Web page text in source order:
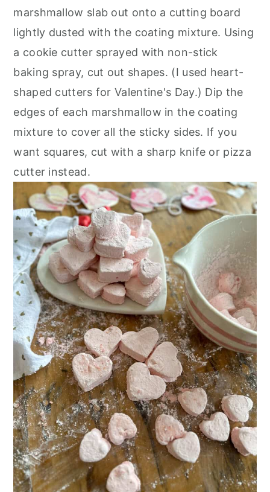
marshmallow slab out onto a cutting board
lightly dusted with the coating mixture. Using
a cookie cutter sprayed with non-stick
baking spray, cut out shapes. (I used heart-
shaped cutters for Valentine's Day.) Dip the
edges of each marshmallow in the coating
mixture to cover all the sticky sides. If you
want squares, cut with a sharp knife or pizza
cutter instead.